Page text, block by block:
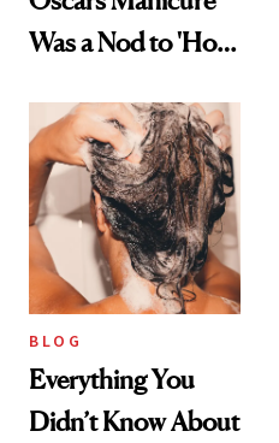
Was a Nod to 'How
Days'
BLOG
Everything You
Didn’t Know About